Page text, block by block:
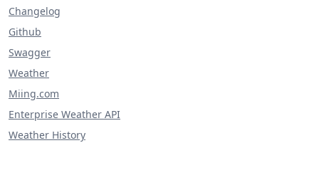
Changelog
Github
Swagger
Weather
Miing.com
Enterprise Weather API
Weather History